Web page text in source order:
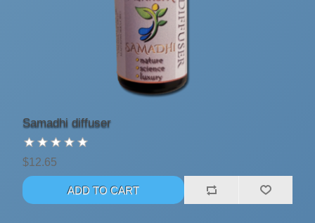
Samadhi diffuser
$12.65